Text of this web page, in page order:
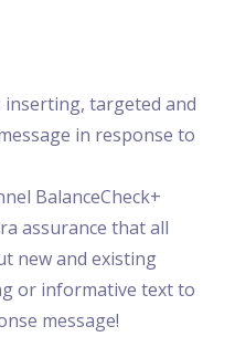
inserting, targeted and
in response to
BalanceCheck+
assurance that all
new and existing
or informative text to
message!